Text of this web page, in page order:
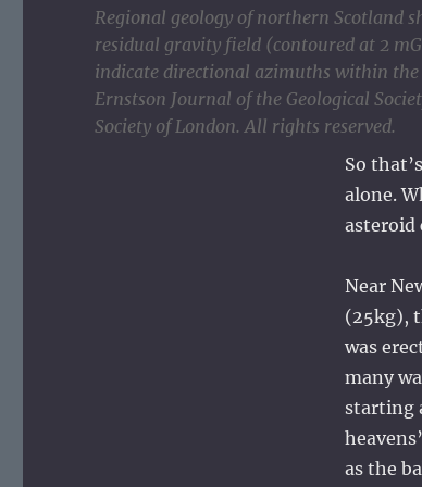
Regional geology of northern Scotland
residual gravity field (contoured at 2
indicate directional azimuths within the
Ernstson Journal of the Geological
Society of London. All rights reserved.
So
alone.
asteroid
Near
(25kg),
was
many
starting
as the